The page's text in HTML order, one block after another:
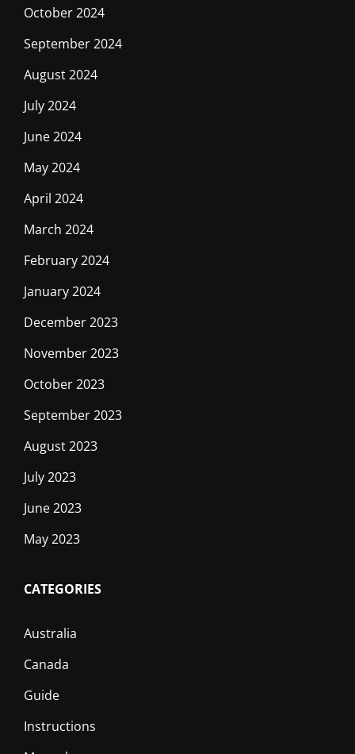
October 2024
September 2024
August 2024
July 2024
June 2024
May 2024
April 2024
March 2024
February 2024
January 2024
December 2023
November 2023
October 2023
September 2023
August 2023
July 2023
June 2023
May 2023
CATEGORIES
Australia
Canada
Guide
Instructions